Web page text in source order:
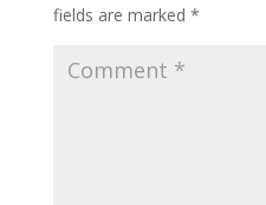
fields are marked *